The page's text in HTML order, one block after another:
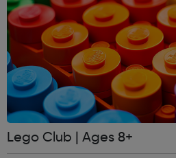
Lego Club | Ages 8+